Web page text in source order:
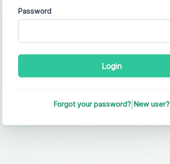
Password
Forgot your password? New user?